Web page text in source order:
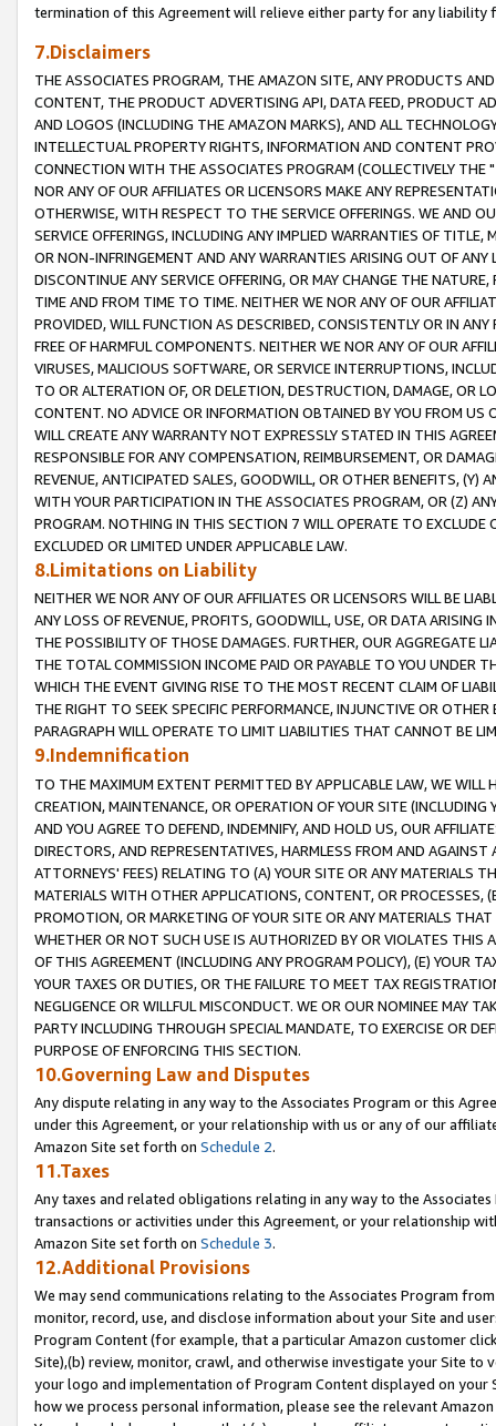
termination of this Agreement will relieve either party for any liability
7.Disclaimers
THE ASSOCIATES PROGRAM, THE AMAZON SITE, ANY PRODUCTS
CONTENT, THE PRODUCT ADVERTISING API, DATA FEED, PRODUCT
AND LOGOS (INCLUDING THE AMAZON MARKS), AND ALL
INTELLECTUAL PROPERTY RIGHTS, INFORMATION AND CONTENT
CONNECTION WITH THE ASSOCIATES PROGRAM (COLLECTIVELY THE "
NOR ANY OF OUR AFFILIATES OR LICENSORS MAKE ANY
OTHERWISE, WITH RESPECT TO THE SERVICE OFFERINGS. WE AND
SERVICE OFFERINGS, INCLUDING ANY IMPLIED WARRANTIES OF
OR NON-INFRINGEMENT AND ANY WARRANTIES ARISING OUT OF ANY
DISCONTINUE ANY SERVICE OFFERING, OR MAY CHANGE THE
TIME AND FROM TIME TO TIME. NEITHER WE NOR ANY OF OUR
PROVIDED, WILL FUNCTION AS DESCRIBED, CONSISTENTLY OR IN
FREE OF HARMFUL COMPONENTS. NEITHER WE NOR ANY OF OUR
VIRUSES, MALICIOUS SOFTWARE, OR SERVICE INTERRUPTIONS,
TO OR ALTERATION OF, OR DELETION, DESTRUCTION, DAMAGE, OR
CONTENT. NO ADVICE OR INFORMATION OBTAINED BY YOU FROM
WILL CREATE ANY WARRANTY NOT EXPRESSLY STATED IN THIS
RESPONSIBLE FOR ANY COMPENSATION, REIMBURSEMENT, OR
REVENUE, ANTICIPATED SALES, GOODWILL, OR OTHER BENEFITS,
WITH YOUR PARTICIPATION IN THE ASSOCIATES PROGRAM, OR (Z)
PROGRAM. NOTHING IN THIS SECTION 7 WILL OPERATE TO
EXCLUDED OR LIMITED UNDER APPLICABLE LAW.
8.Limitations on Liability
NEITHER WE NOR ANY OF OUR AFFILIATES OR LICENSORS WILL BE
ANY LOSS OF REVENUE, PROFITS, GOODWILL, USE, OR DATA ARISING
THE POSSIBILITY OF THOSE DAMAGES. FURTHER, OUR AGGREGATE
THE TOTAL COMMISSION INCOME PAID OR PAYABLE TO YOU UNDER
WHICH THE EVENT GIVING RISE TO THE MOST RECENT CLAIM OF
THE RIGHT TO SEEK SPECIFIC PERFORMANCE, INJUNCTIVE OR
PARAGRAPH WILL OPERATE TO LIMIT LIABILITIES THAT CANNOT BE
9.Indemnification
TO THE MAXIMUM EXTENT PERMITTED BY APPLICABLE LAW, WE WILL
CREATION, MAINTENANCE, OR OPERATION OF YOUR SITE (INCLUDING
AND YOU AGREE TO DEFEND, INDEMNIFY, AND HOLD US, OUR
DIRECTORS, AND REPRESENTATIVES, HARMLESS FROM AND
ATTORNEYS' FEES) RELATING TO (A) YOUR SITE OR ANY MATERIALS
MATERIALS WITH OTHER APPLICATIONS, CONTENT, OR PROCESSES,
PROMOTION, OR MARKETING OF YOUR SITE OR ANY MATERIALS
WHETHER OR NOT SUCH USE IS AUTHORIZED BY OR VIOLATES THIS
OF THIS AGREEMENT (INCLUDING ANY PROGRAM POLICY), (E) YOUR
YOUR TAXES OR DUTIES, OR THE FAILURE TO MEET TAX
NEGLIGENCE OR WILLFUL MISCONDUCT. WE OR OUR NOMINEE MAY
PARTY INCLUDING THROUGH SPECIAL MANDATE, TO EXERCISE OR
PURPOSE OF ENFORCING THIS SECTION.
10.Governing Law and Disputes
Any dispute relating in any way to the Associates Program or this
under this Agreement, or your relationship with us or any of our
Amazon Site set forth on Schedule 2.
11.Taxes
Any taxes and related obligations relating in any way to the
transactions or activities under this Agreement, or your relationship
Amazon Site set forth on Schedule 3.
12.Additional Provisions
We may send communications relating to the Associates Program
monitor, record, use, and disclose information about your Site and
Program Content (for example, that a particular Amazon customer
Site),(b) review, monitor, crawl, and otherwise investigate your Site
your logo and implementation of Program Content displayed on
how we process personal information, please see the relevant